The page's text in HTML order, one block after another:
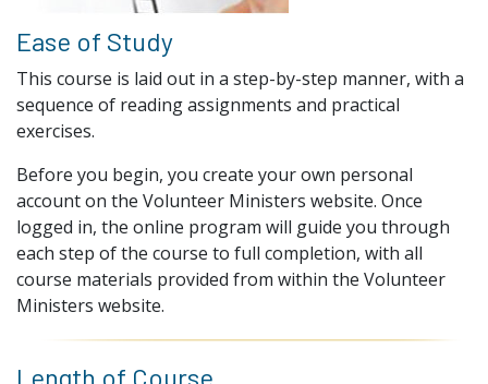
Ease of Study
This course is laid out in a step-by-step manner, with a
sequence of reading assignments and practical
exercises.
Before you begin, you create your own personal
account on the Volunteer Ministers website. Once
logged in, the online program will guide you through
each step of the course to full completion, with all
course materials provided from within the Volunteer
Ministers website.
Length of Course